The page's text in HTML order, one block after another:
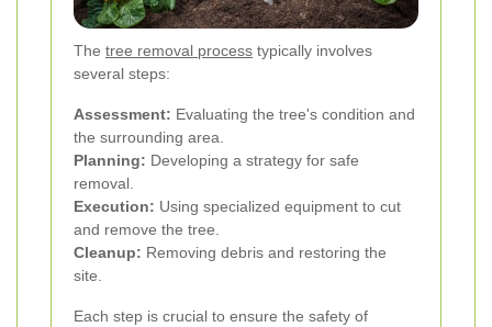
The tree removal process typically involves
several steps:
Assessment: Evaluating the tree's condition and
the surrounding area.
Planning: Developing a strategy for safe
removal.
Execution: Using specialized equipment to cut
and remove the tree.
Cleanup: Removing debris and restoring the
site.
Each step is crucial to ensure the safety of